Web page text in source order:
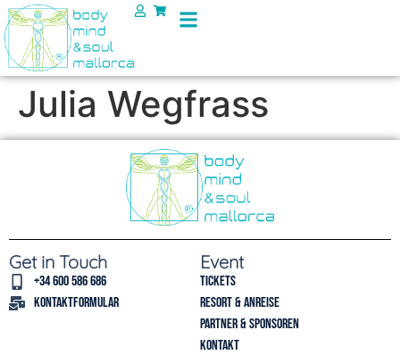
Julia Wegfrass
Get in Touch
+34 600 586 686
Kontaktformular
Event
Tickets
Resort & Anreise
Partner & Sponsoren
Kontakt